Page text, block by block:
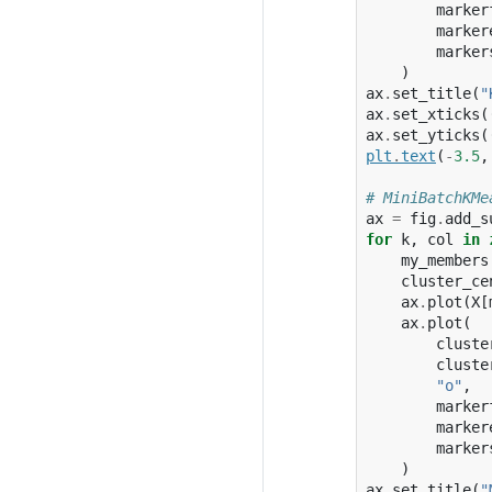
)
ax. set_title(
ax. set_xticks
ax. set_yticks
plt .text ( -3.5,
#
ax = fig.
for
k, col in
my_members
ax. plot (X [
ax. plot (
"o" ,
)